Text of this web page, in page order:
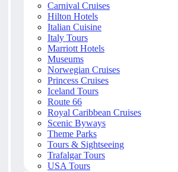
Carnival Cruises
Hilton Hotels
Italian Cuisine
Italy Tours
Marriott Hotels
Museums
Norwegian Cruises
Princess Cruises
Iceland Tours
Route 66
Royal Caribbean Cruises
Scenic Byways
Theme Parks
Tours & Sightseeing
Trafalgar Tours
USA Tours